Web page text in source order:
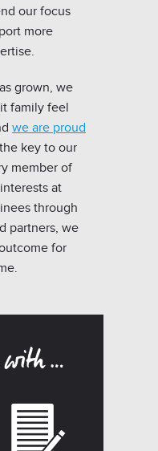
our focus
more
grown, we
family feel
we are proud
key to our
member of
at
through
partners, we
for
…